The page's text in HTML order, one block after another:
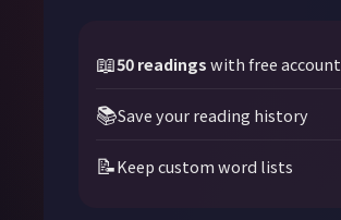
📖50 readingswith free account
📚Save your reading history
📝Keep custom word lists